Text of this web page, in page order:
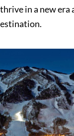
in a new era